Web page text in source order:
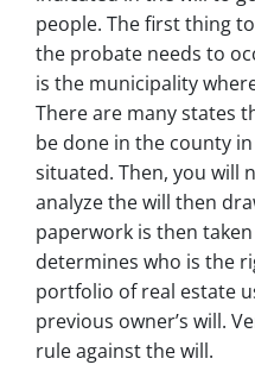
people. The first thing
the probate needs to
is the municipality
There are many states
be done in the county
situated. Then, you will
analyze the will then
paperwork is then
determines who is the
portfolio of real estate
previous owner’s will.
rule against the will.